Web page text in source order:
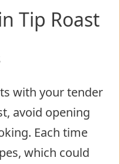
Tip Roast
with your tender
avoid opening
Each time
which could